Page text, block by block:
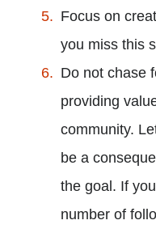
Focus on
you miss this
Do not chase
providing
community.
be a
the goal. If
number of